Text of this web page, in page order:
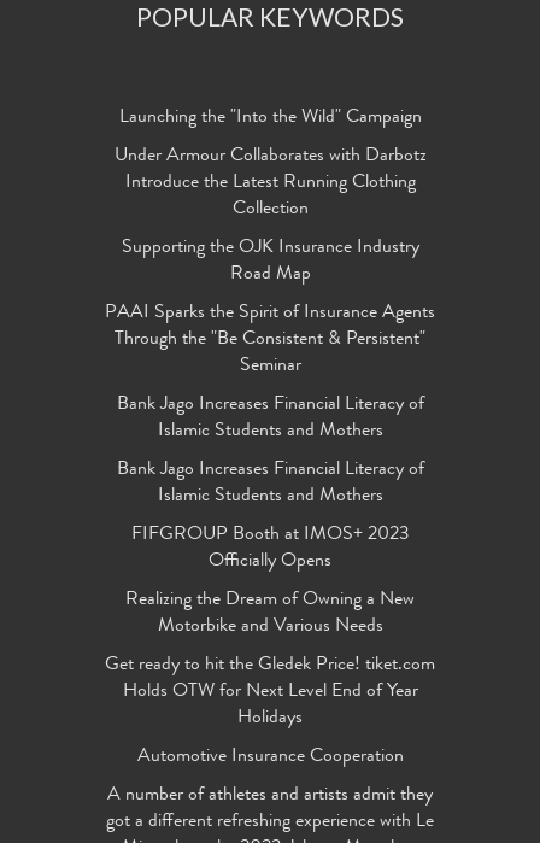
POPULAR KEYWORDS
Launching the "Into the Wild" Campaign
Under Armour Collaborates with Darbotz
Introduce the Latest Running Clothing
Collection
Supporting the OJK Insurance Industry
Road Map
PAAI Sparks the Spirit of Insurance Agents
Through the "Be Consistent & Persistent"
Seminar
Bank Jago Increases Financial Literacy of
Islamic Students and Mothers
Bank Jago Increases Financial Literacy of
Islamic Students and Mothers
FIFGROUP Booth at IMOS+ 2023
Officially Opens
Realizing the Dream of Owning a New
Motorbike and Various Needs
Get ready to hit the Gledek Price! tiket.com
Holds OTW for Next Level End of Year
Holidays
Automotive Insurance Cooperation
A number of athletes and artists admit they
got a different refreshing experience with Le